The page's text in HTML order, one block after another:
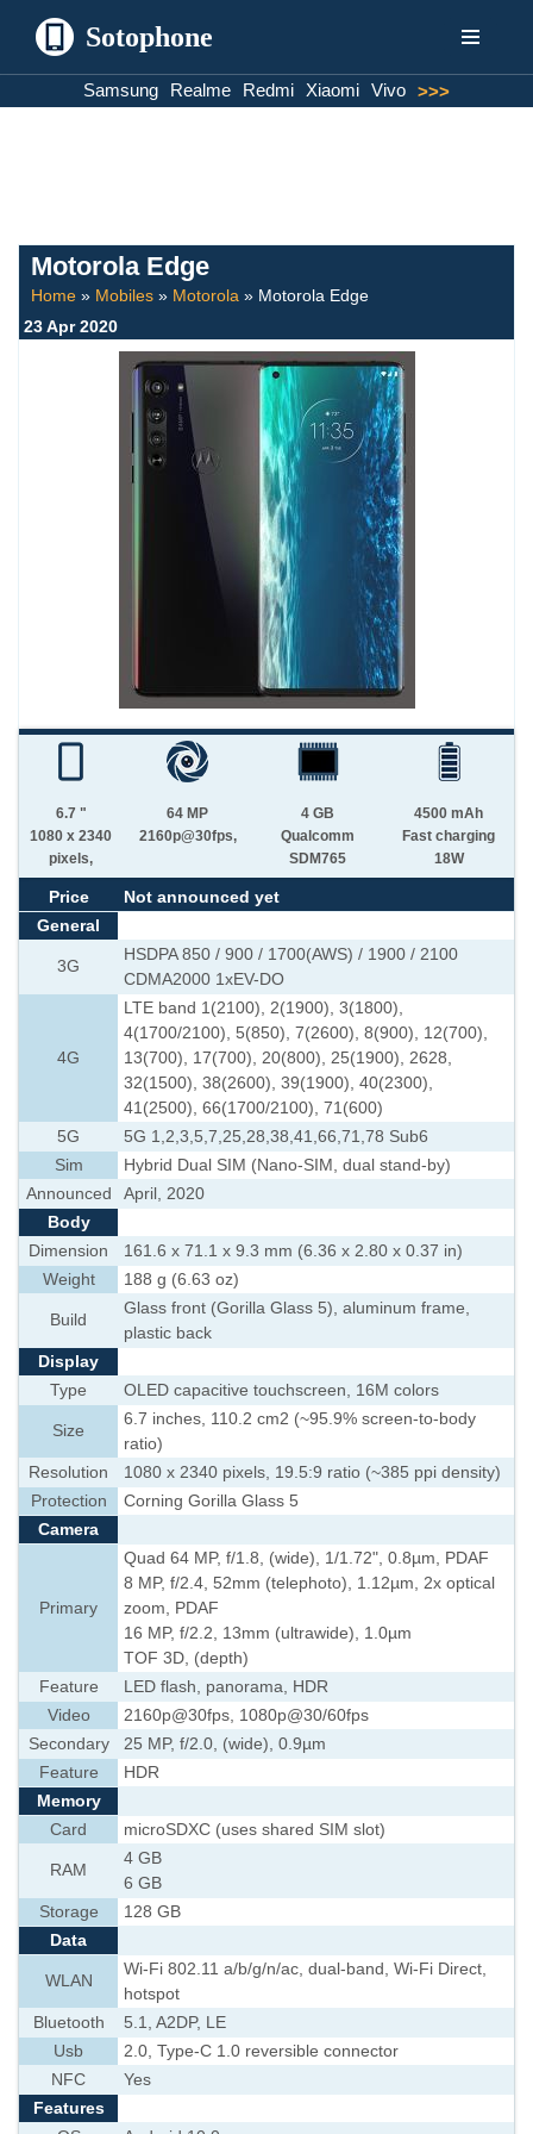
Sotophone
Samsung Realme Redmi Xiaomi Vivo >>>
Motorola Edge
Home » Mobiles » Motorola » Motorola Edge
23 Apr 2020
6.7 "
1080 x 2340
pixels,
64 MP
2160p@30fps,
4 GB
Qualcomm
SDM765
4500 mAh
Fast charging
18W
Price
Not announced yet
General
3G
HSDPA 850 / 900 / 1700(AWS) / 1900 / 2100
CDMA2000 1xEV-DO
4G
LTE band 1(2100), 2(1900), 3(1800),
4(1700/2100), 5(850), 7(2600), 8(900), 12(700),
13(700), 17(700), 20(800), 25(1900), 2628,
32(1500), 38(2600), 39(1900), 40(2300),
41(2500), 66(1700/2100), 71(600)
5G
5G 1,2,3,5,7,25,28,38,41,66,71,78 Sub6
Sim
Hybrid Dual SIM (Nano-SIM, dual stand-by)
Announced
April, 2020
Body
Dimension
161.6 x 71.1 x 9.3 mm (6.36 x 2.80 x 0.37 in)
Weight
188 g (6.63 oz)
Build
Glass front (Gorilla Glass 5), aluminum frame,
plastic back
Display
Type
OLED capacitive touchscreen, 16M colors
Size
6.7 inches, 110.2 cm2 (~95.9% screen-to-body
ratio)
Resolution
1080 x 2340 pixels, 19.5:9 ratio (~385 ppi density)
Protection
Corning Gorilla Glass 5
Camera
Primary
Quad 64 MP, f/1.8, (wide), 1/1.72", 0.8µm, PDAF
8 MP, f/2.4, 52mm (telephoto), 1.12µm, 2x optical
zoom, PDAF
16 MP, f/2.2, 13mm (ultrawide), 1.0µm
TOF 3D, (depth)
Feature
LED flash, panorama, HDR
Video
2160p@30fps, 1080p@30/60fps
Secondary
25 MP, f/2.0, (wide), 0.9µm
Feature
HDR
Memory
Card
microSDXC (uses shared SIM slot)
RAM
4 GB
6 GB
Storage
128 GB
Data
WLAN
Wi-Fi 802.11 a/b/g/n/ac, dual-band, Wi-Fi Direct,
hotspot
Bluetooth
5.1, A2DP, LE
Usb
2.0, Type-C 1.0 reversible connector
NFC
Yes
Features